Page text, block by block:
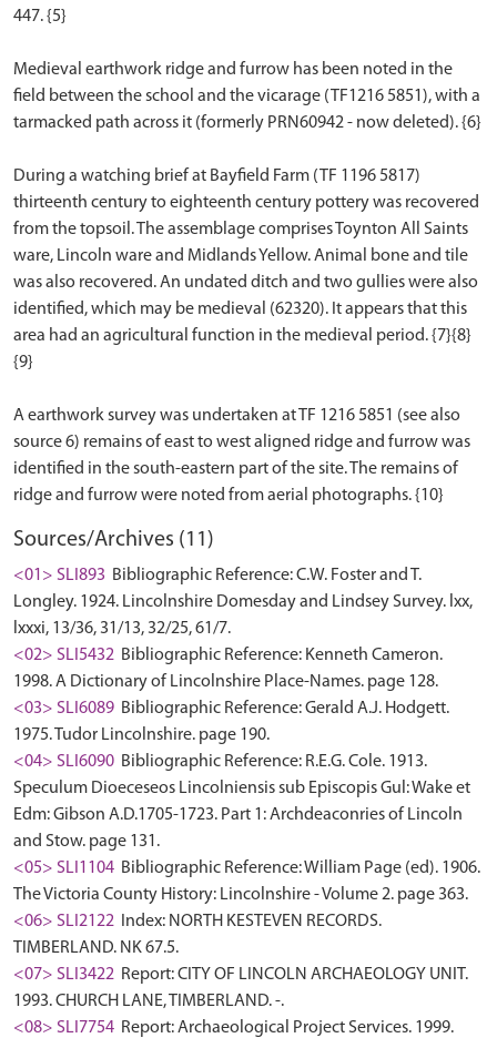
447. {5}
Medieval earthwork ridge and furrow has been noted in the
field between the school and the vicarage (TF1216 5851), with a
tarmacked path across it (formerly PRN60942 - now deleted). {6}
During a watching brief at Bayfield Farm (TF 1196 5817)
thirteenth century to eighteenth century pottery was recovered
from the topsoil. The assemblage comprises Toynton All Saints
ware, Lincoln ware and Midlands Yellow. Animal bone and tile
was also recovered. An undated ditch and two gullies were also
identified, which may be medieval (62320). It appears that this
area had an agricultural function in the medieval period. {7}{8}
{9}
A earthwork survey was undertaken at TF 1216 5851 (see also
source 6) remains of east to west aligned ridge and furrow was
identified in the south-eastern part of the site. The remains of
Sources/Archives (11)
<01> SLI893 Bibliographic Reference: C.W. Foster and T.
Longley. 1924. Lincolnshire Domesday and Lindsey Survey. lxx,
lxxxi, 13/36, 31/13, 32/25, 61/7.
<02> SLI5432 Bibliographic Reference: Kenneth Cameron.
1998. A Dictionary of Lincolnshire Place-Names. page 128.
<03> SLI6089 Bibliographic Reference: Gerald A.J. Hodgett.
1975. Tudor Lincolnshire. page 190.
<04> SLI6090 Bibliographic Reference: R.E.G. Cole. 1913.
Speculum Dioeceseos Lincolniensis sub Episcopis Gul: Wake et
Edm: Gibson A.D.1705-1723. Part 1: Archdeaconries of Lincoln
and Stow. page 131.
<05> SLI1104 Bibliographic Reference: William Page (ed). 1906.
The Victoria County History: Lincolnshire - Volume 2. page 363.
<06> SLI2122
Index: NORTH KESTEVEN RECORDS.
TIMBERLAND. NK 67.5.
<07> SLI3422 Report: CITY OF LINCOLN ARCHAEOLOGY UNIT.
1993. CHURCH LANE, TIMBERLAND. -.
<08> SLI7754 Report: Archaeological Project Services. 1999.